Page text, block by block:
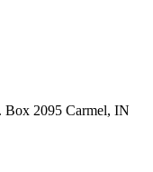
2095 Carmel, IN